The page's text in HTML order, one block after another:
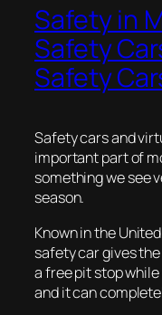
Safety in
Safety
Safety
Safety cars and
important part of
something we see
season.
Known in the
safety car gives
a free pit stop
and it can